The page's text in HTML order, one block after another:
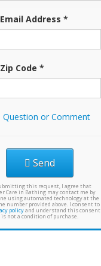
Address *
Code *
Question or Comment
Send
this request, I agree that
Care in Bathing may contact me by
using automated technology at the
number provided above. I consent to
policyand understand this consent
is not a condition of purchase.